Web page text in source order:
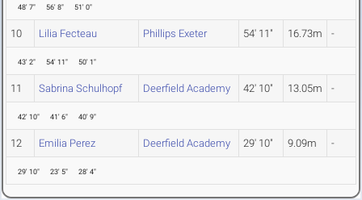
48' 7" 56' 8" 51' 0"
10 Lilia Fecteau Phillips Exeter 54' 11" 16.73m -
43' 2" 54' 11" 50' 1"
11 Sabrina Schulhopf Deerfield Academy 42' 10" 13.05m -
42' 10" 41' 6" 40' 9"
12 Emilia Perez Deerfield Academy 29' 10" 9.09m -
29' 10" 23' 5" 28' 4"